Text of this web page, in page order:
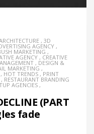
, 3D
AGENCY ,
MARKETING ,
AGENCY , CREATIVE
, DESIGN &
MARKETING ,
, HOT TRENDS , PRINT
, RESTAURANT BRANDING
AGENCIES ,
(PART
fade